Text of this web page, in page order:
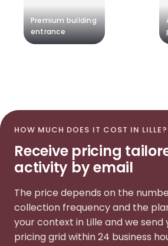
Premium building
entrance
HOW MUCH DOES IT COST IN LILLE?
Receive pricing
activity by email
The price depends on the
collection frequency and the
your context in Lille and we send
pricing grid within 24 business